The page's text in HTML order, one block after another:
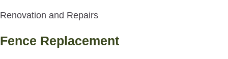
Renovation and Repairs
Fence Replacement